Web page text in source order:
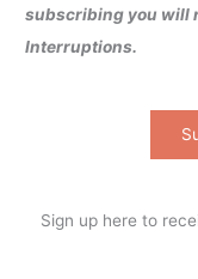
subscribing you will
Interruptions.
Sign up here to